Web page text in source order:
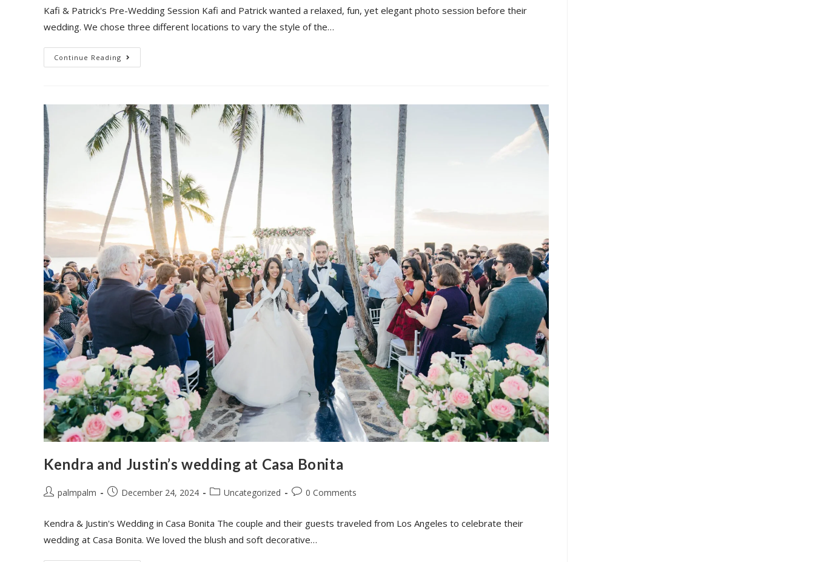
Kafi & Patrick's Pre-Wedding Session Kafi and Patrick wanted a relaxed, fun, yet elegant photo session before their
wedding. We chose three different locations to vary the style of the…
Continue Reading
Kendra and Justin’s wedding at Casa Bonita
palmpalm December 24, 2024 Uncategorized 0 Comments
Kendra & Justin's Wedding in Casa Bonita The couple and their guests traveled from Los Angeles to celebrate their
wedding at Casa Bonita. We loved the blush and soft decorative…